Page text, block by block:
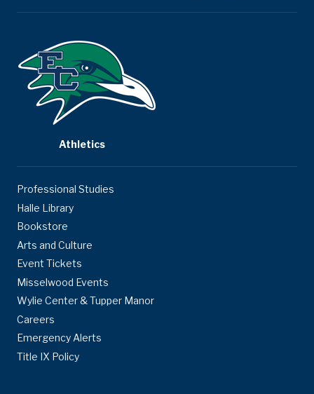
Athletics
Professional Studies
Halle Library
Bookstore
Arts and Culture
Event Tickets
Misselwood Events
Wylie Center & Tupper Manor
Careers
Emergency Alerts
Title IX Policy